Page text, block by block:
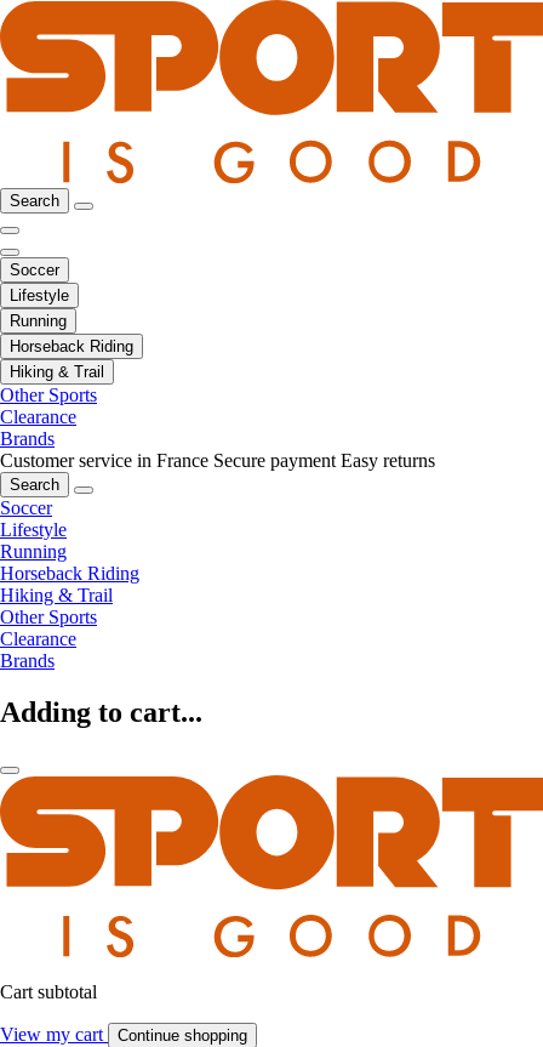
Search
Soccer
Lifestyle
Running
Horseback Riding
Hiking & Trail
Other Sports
Clearance
Brands
Customer service in France Secure payment Easy returns
Search
Soccer
Lifestyle
Running
Horseback Riding
Hiking & Trail
Other Sports
Clearance
Brands
Adding to cart...
Cart subtotal
View my cart Continue shopping